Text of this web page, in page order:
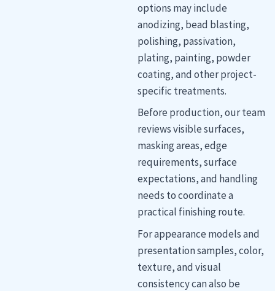
options may include
anodizing, bead blasting,
polishing, passivation,
plating, painting, powder
coating, and other project-
specific treatments.
Before production, our team
reviews visible surfaces,
masking areas, edge
requirements, surface
expectations, and handling
needs to coordinate a
practical finishing route.
For appearance models and
presentation samples, color,
texture, and visual
consistency can also be